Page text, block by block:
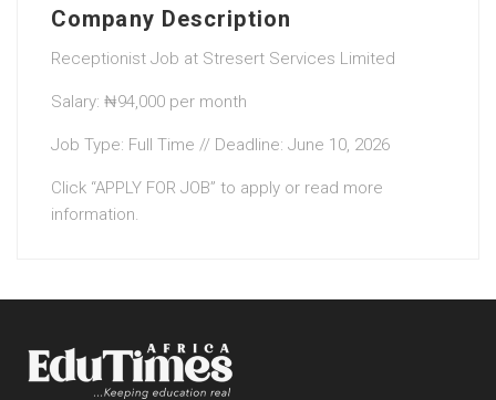
Company Description
Receptionist Job at Stresert Services Limited
Salary: ₦94,000 per month
Job Type: Full Time // Deadline: June 10, 2026
Click “APPLY FOR JOB” to apply or read more
information.